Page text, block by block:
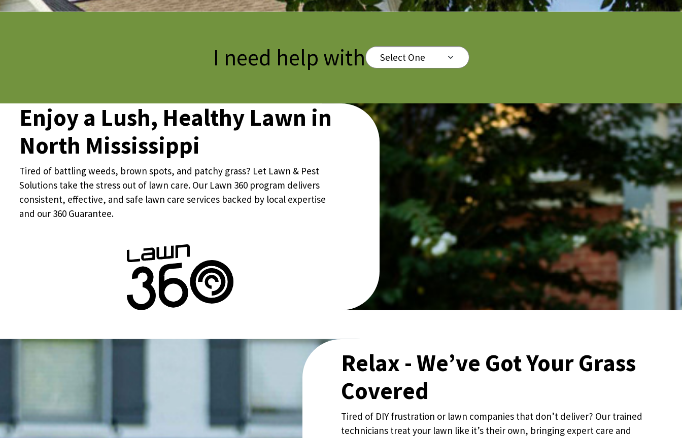
Resources Sub-Menu
I need help with Select One
Enjoy a Lush, Healthy Lawn in
North Mississippi
Tired of battling weeds, brown spots, and patchy grass? Let Lawn & Pest
Solutions take the stress out of lawn care. Our Lawn 360 program delivers
consistent, effective, and safe lawn care services backed by local expertise
and our 360 Guarantee.
Relax - We’ve Got Your Grass
Covered
Tired of DIY frustration or lawn companies that don’t deliver? Our trained
technicians treat your lawn like it’s their own, bringing expert care and